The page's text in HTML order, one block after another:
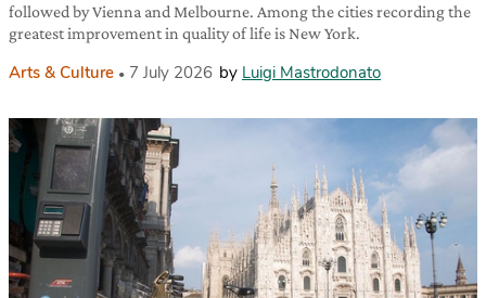
followed by Vienna and Melbourne. Among the cities recording the
greatest improvement in quality of life is New York.
Arts & Culture 7 July 2026 by Luigi Mastrodonato